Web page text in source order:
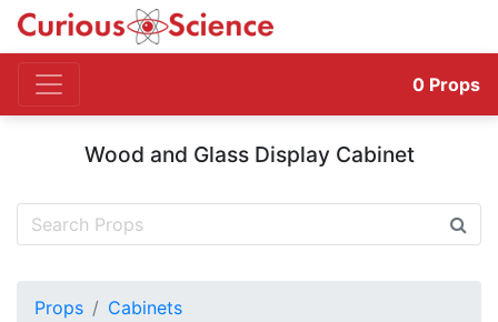
0 Props
Wood and Glass Display Cabinet
Props
Cabinets